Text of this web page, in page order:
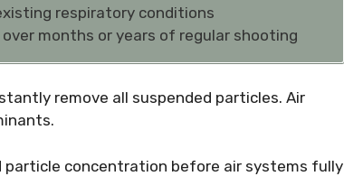
respiratory conditions
months or years of regular shooting
remove all suspended particles. Air
particle concentration before air systems fully